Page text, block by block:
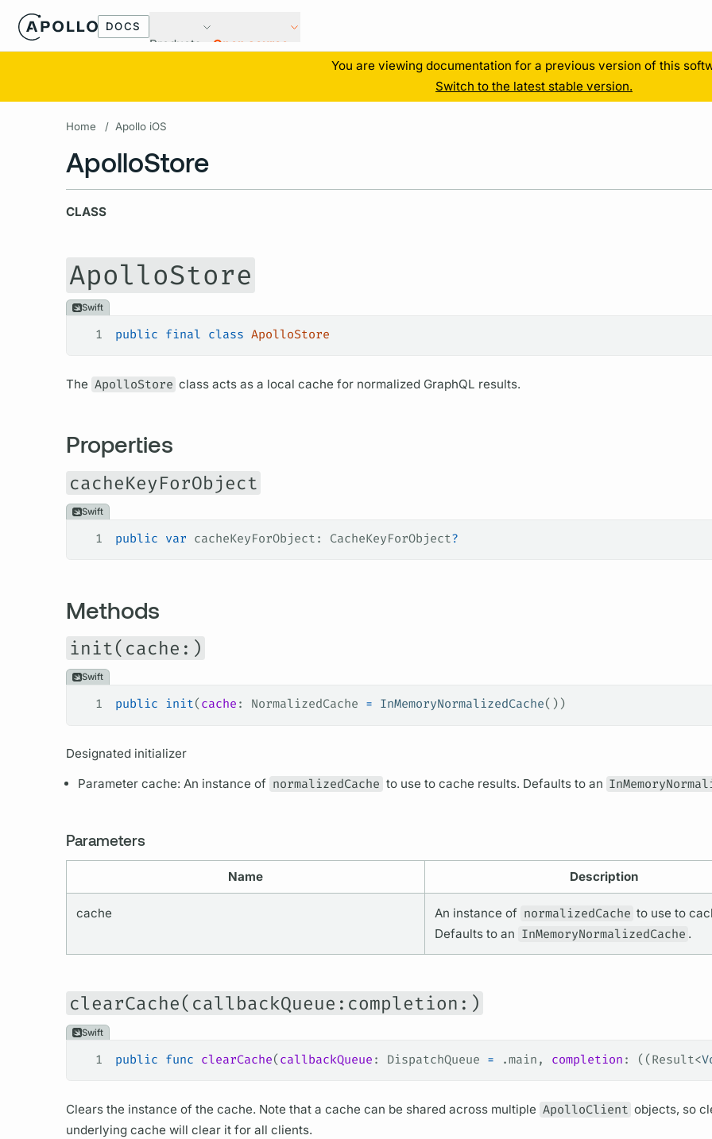
DOCS
Products Open source
You are viewing documentation for a previous version of this
Switch to the latest stable version.
Home / Apollo iOS
ApolloStore
CLASS
ApolloStore
Swift
1 public final class ApolloStore
The ApolloStore class acts as a local cache for normalized GraphQL results.
Properties
cacheKeyForObject
Swift
1 public var cacheKeyForObject: CacheKeyForObject?
Methods
init(cache:)
Swift
1 public init( cache : NormalizedCache = InMemoryNormalizedCache())
Designated initializer
Parameter cache: An instance of normalizedCache to use to cache results. Defaults to an
Parameters
Name Description
cache An instance of normalizedCache to use to
Defaults to an InMemoryNormalizedCache .
clearCache(callbackQueue:completion:)
Swift
1 public func clearCache( callbackQueue : DispatchQueue = .main , completion : ((Result<
Clears the instance of the cache. Note that a cache can be shared across multiple ApolloClient objects, so
underlying cache will clear it for all clients.